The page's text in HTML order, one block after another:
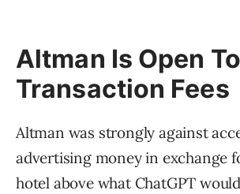
Altman Is Open To
Transaction Fees
Altman was strongly against
advertising money in exchange
hotel above what ChatGPT